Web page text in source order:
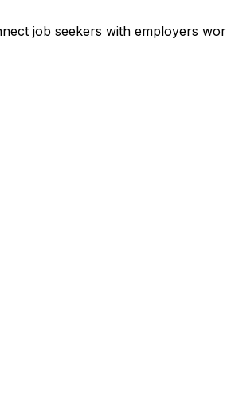
job seekers with employers